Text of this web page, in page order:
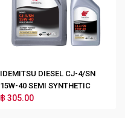
IDEMITSU DIESEL CJ-4/SN
15W-40 SEMI SYNTHETIC
฿ 305.00